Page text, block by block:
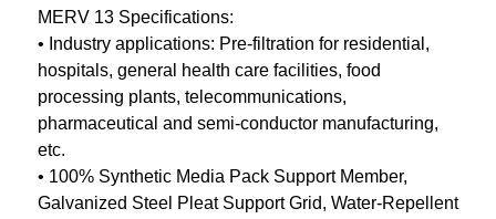
MERV 13 Specifications:
• Industry applications: Pre-filtration for residential,
hospitals, general health care facilities, food
processing plants, telecommunications,
pharmaceutical and semi-conductor manufacturing,
etc.
• 100% Synthetic Media Pack Support Member,
Galvanized Steel Pleat Support Grid, Water-Repellent